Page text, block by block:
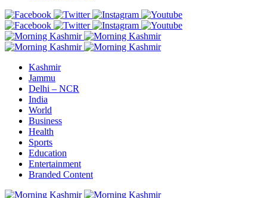
Kashmir
Jammu
Delhi – NCR
India
World
Business
Health
Sports
Education
Entertainment
Branded Content